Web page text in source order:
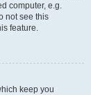
computer, e.g.
not see this
feature.
keep you